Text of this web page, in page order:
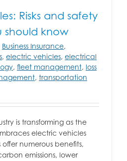
Risks and safety
should know
Business Insurance,
, electric vehicles, electrical
, fleet management, loss
, transportation
is transforming as the
electric vehicles
offer numerous benefits,
emissions, lower